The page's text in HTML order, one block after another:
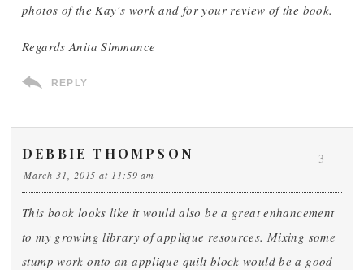
photos of the Kay’s work and for your review of the book.
Regards Anita Simmance
REPLY
DEBBIE THOMPSON
March 31, 2015 at 11:59 am
This book looks like it would also be a great enhancement
to my growing library of applique resources. Mixing some
stump work onto an applique quilt block would be a good
3